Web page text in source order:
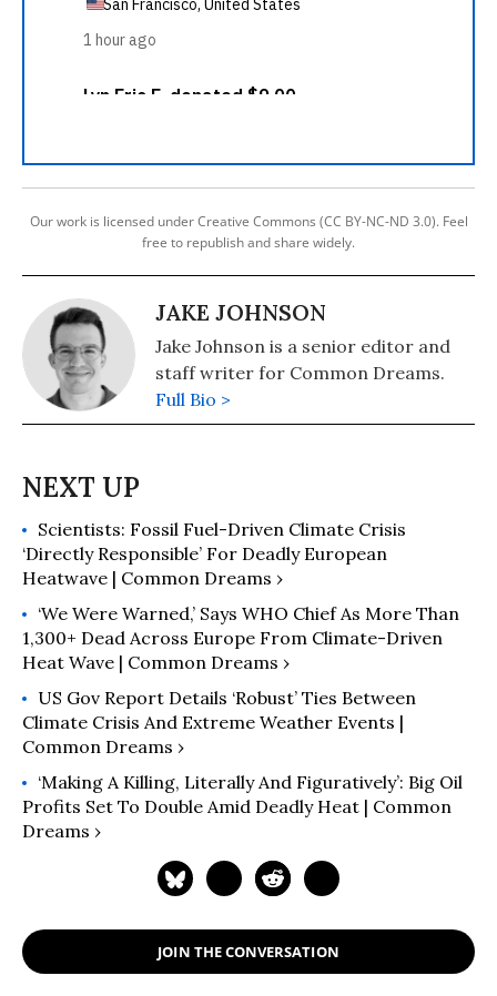
Our work is licensed under Creative Commons (CC BY-NC-ND 3.0). Feel
free to republish and share widely.
JAKE JOHNSON
Jake Johnson is a senior editor and
staff writer for Common Dreams.
Full Bio >
Scientists: Fossil Fuel-Driven Climate Crisis
‘Directly Responsible’ For Deadly European
Heatwave | Common Dreams ›
‘We Were Warned,’ Says WHO Chief As More Than
1,300+ Dead Across Europe From Climate-Driven
Heat Wave | Common Dreams ›
US Gov Report Details ‘Robust’ Ties Between
Climate Crisis And Extreme Weather Events |
Common Dreams ›
‘Making A Killing, Literally And Figuratively’: Big Oil
Profits Set To Double Amid Deadly Heat | Common
Dreams ›
JOIN THE CONVERSATION